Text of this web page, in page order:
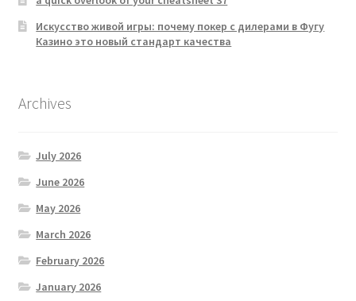
Искусство живой игры: почему покер с дилерами в Фугу
Казино это новый стандарт качества
Archives
July 2026
June 2026
May 2026
March 2026
February 2026
January 2026